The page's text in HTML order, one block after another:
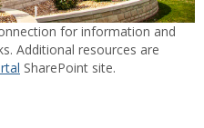
for information and
Additional resources are
SharePoint site.